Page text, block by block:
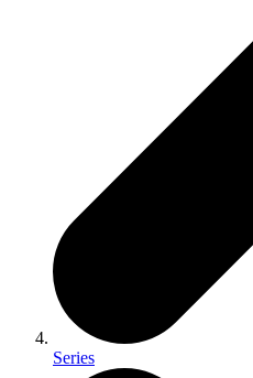
Series